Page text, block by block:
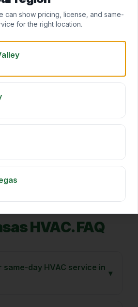
splits add zoned heating and cooling
pollen, wildfire smoke, traffic
extends system life by 5+
10–25%, and keeps manufacturer
HVAC. FAQ
same-day HVAC service in
▾
can show pricing, license, and same-
for the right location.